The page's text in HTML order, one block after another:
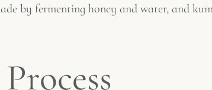
by fermenting honey and water, and